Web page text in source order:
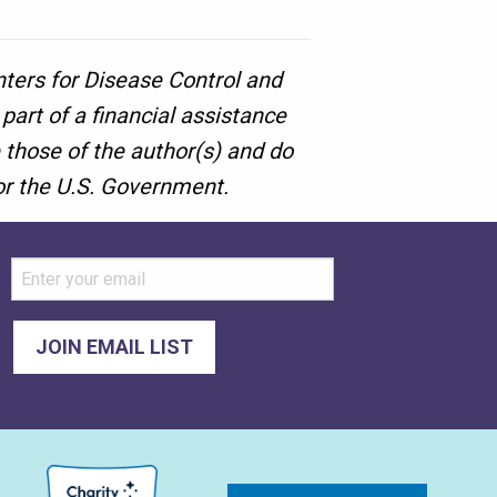
for Disease Control and
of a financial assistance
of the author(s) and do
the U.S. Government.